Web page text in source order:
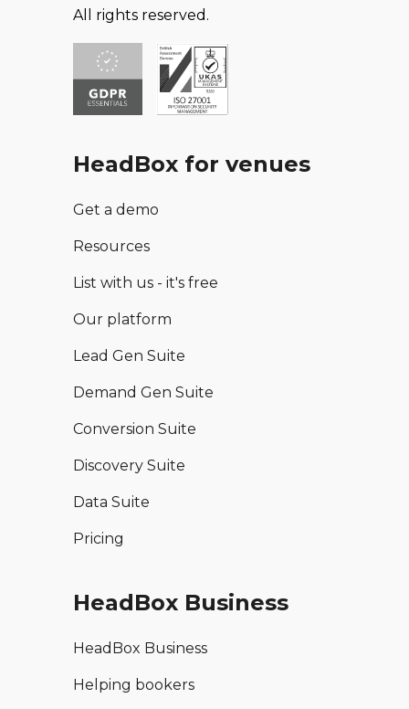
All rights reserved.
HeadBox for venues
Get a demo
Resources
List with us - it's free
Our platform
Lead Gen Suite
Demand Gen Suite
Conversion Suite
Discovery Suite
Data Suite
Pricing
HeadBox Business
HeadBox Business
Helping bookers